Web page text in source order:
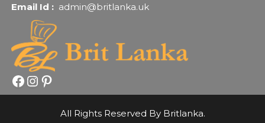
Email Id : admin@britlanka.uk
Facebook
Instagram
Pinterest
All Rights Reserved By Britlanka.